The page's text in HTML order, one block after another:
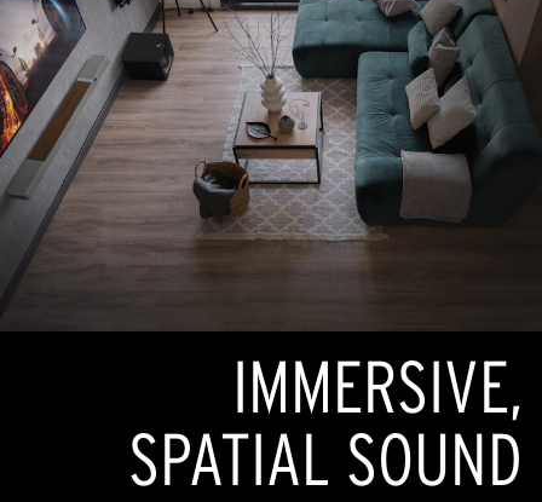
IMMERSIVE,
SPATIAL SOUND